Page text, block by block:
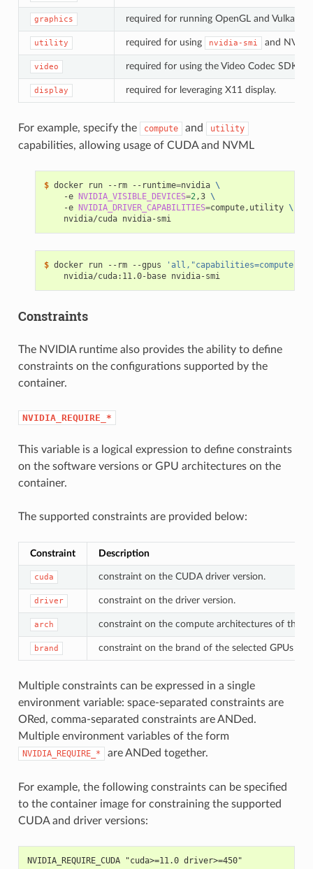
graphics required for running OpenGL and Vulkan
utility required for using nvidia-smi and NVML.
video required for using the Video Codec SDK.
display required for leveraging X11 display.
For example, specify the compute and utility
capabilities, allowing usage of CUDA and NVML
$ docker run --rm --runtime=nvidia \
    -e
NVIDIA_VISIBLE_DEVICES=2,3 \
    -e
NVIDIA_DRIVER_CAPABILITIES=compute,utility \
    nvidia/cuda nvidia-smi
$ docker run --rm --gpus
    nvidia/cuda:11.0-base nvidia-smi
Constraints
The NVIDIA runtime also provides the ability to define
constraints on the configurations supported by the
container.
NVIDIA_REQUIRE_*
This variable is a logical expression to define constraints
on the software versions or GPU architectures on the
container.
The supported constraints are provided below:
Constraint Description
cuda constraint on the CUDA driver version.
driver constraint on the driver version.
arch constraint on the compute architectures of the
brand constraint on the brand of the selected GPUs (e.g.
Multiple constraints can be expressed in a single
environment variable: space-separated constraints are
ORed, comma-separated constraints are ANDed.
Multiple environment variables of the form
NVIDIA_REQUIRE_* are ANDed together.
For example, the following constraints can be specified
to the container image for constraining the supported
CUDA and driver versions:
NVIDIA_REQUIRE_CUDA "cuda>=11.0 driver>=450"